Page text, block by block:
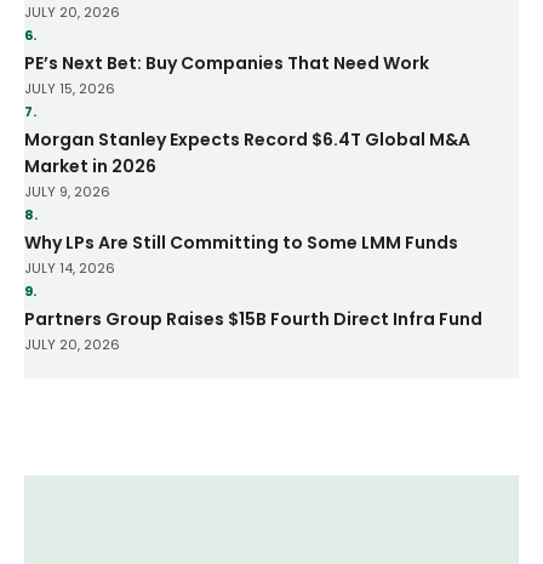
JULY 20, 2026
6.
PE’s Next Bet: Buy Companies That Need Work
JULY 15, 2026
7.
Morgan Stanley Expects Record $6.4T Global M&A
Market in 2026
JULY 9, 2026
8.
Why LPs Are Still Committing to Some LMM Funds
JULY 14, 2026
9.
Partners Group Raises $15B Fourth Direct Infra Fund
JULY 20, 2026